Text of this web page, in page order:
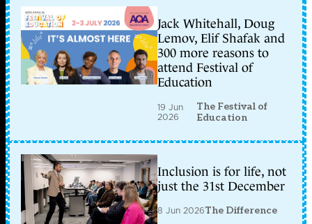
Jack Whitehall, Doug
Lemov, Elif Shafak and
300 more reasons to
attend Festival of
Education
19 Jun
2026
The Festival of
Education
Inclusion is for life, not
just the 31st December
8 Jun 2026The Difference